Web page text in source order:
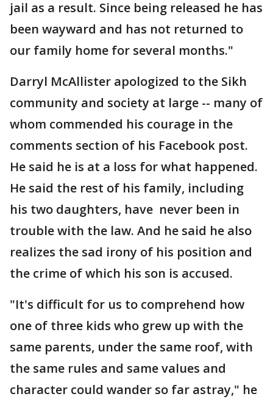
jail as a result. Since being released he has
been wayward and has not returned to
our family home for several months."
Darryl McAllister apologized to the Sikh
community and society at large -- many of
whom commended his courage in the
comments section of his Facebook post.
He said he is at a loss for what happened.
He said the rest of his family, including
his two daughters, have never been in
trouble with the law. And he said he also
realizes the sad irony of his position and
the crime of which his son is accused.
"It's difficult for us to comprehend how
one of three kids who grew up with the
same parents, under the same roof, with
the same rules and same values and
character could wander so far astray," he